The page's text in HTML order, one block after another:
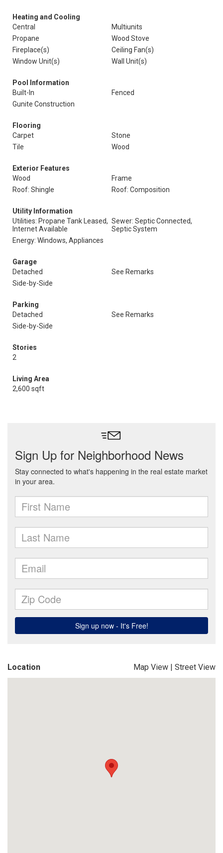
Heating and Cooling
Central
Multiunits
Propane
Wood Stove
Fireplace(s)
Ceiling Fan(s)
Window Unit(s)
Wall Unit(s)
Pool Information
Built-In
Fenced
Gunite Construction
Flooring
Carpet
Stone
Tile
Wood
Exterior Features
Wood
Frame
Roof: Shingle
Roof: Composition
Utility Information
Utilities: Propane Tank Leased,
Internet Available
Sewer: Septic Connected,
Septic System
Energy: Windows, Appliances
Garage
Detached
See Remarks
Side-by-Side
Parking
Detached
See Remarks
Side-by-Side
Stories
2
Living Area
2,600 sqft
Location Map View | Street View